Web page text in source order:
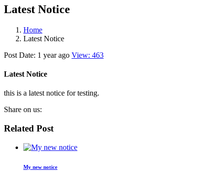
Latest Notice
Home
Latest Notice
Post Date: 1 year ago View: 463
Latest Notice
this is a latest notice for testing.
Share on us:
Related Post
My new notice